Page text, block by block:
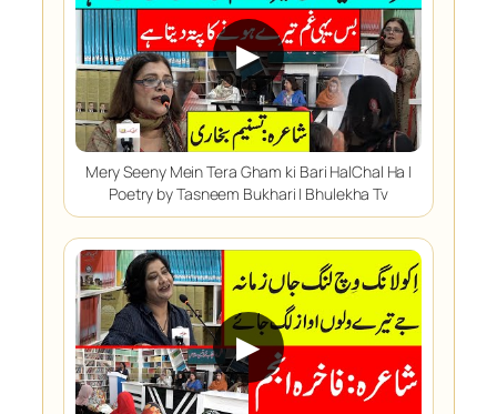
▶
Mery Seeny Mein Tera Gham ki Bari HalChal Ha |
Poetry by Tasneem Bukhari | Bhulekha Tv
▶